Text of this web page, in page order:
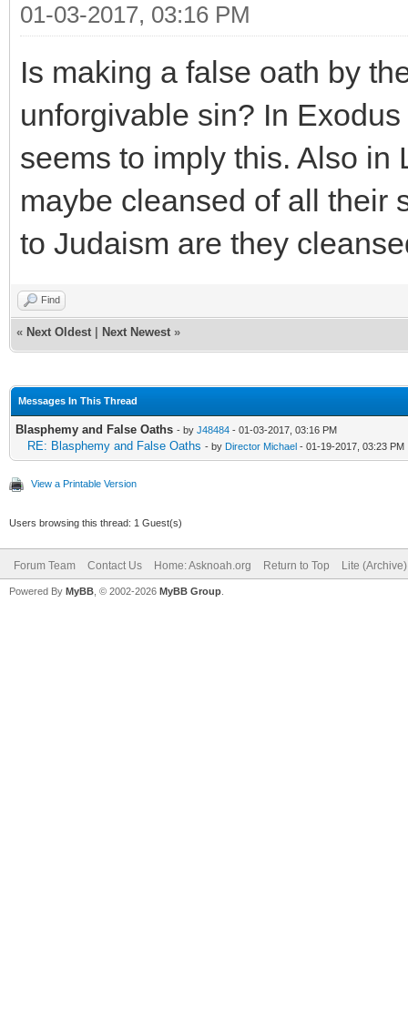
01-03-2017, 03:16 PM
Is making a false oath by
unforgivable sin? In
seems to imply this. Also in
maybe cleansed of all their
to Judaism are they
Find
« Next Oldest Next Newest »
Messages In This Thread
Blasphemy and False Oaths - by J48484 - 01-03-2017, 03:16 PM
RE: Blasphemy and False Oaths - by Director Michael - 01-19-2017, 03:23 PM
View a Printable Version
Users browsing this thread: 1 Guest(s)
Forum Team Contact Us Home: Asknoah.org Return to Top Lite
Powered By MyBB , © 2002-2026 MyBB Group